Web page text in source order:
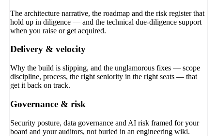
The architecture narrative, the roadmap and the risk register that
hold up in diligence — and the technical due-diligence support
when you raise or get acquired.
Delivery & velocity
Why the build is slipping, and the unglamorous fixes — scope
discipline, process, the right seniority in the right seats — that
get it back on track.
Governance & risk
Security posture, data governance and AI risk framed for your
board and your auditors, not buried in an engineering wiki.